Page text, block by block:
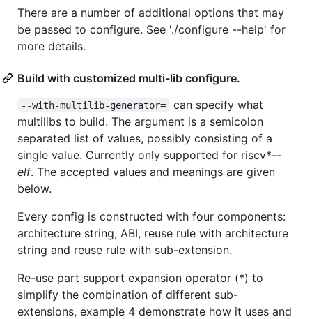
There are a number of additional options that may
be passed to configure. See './configure --help' for
more details.
Build with customized multi-lib configure.
--with-multilib-generator=
can specify what
multilibs to build. The argument is a semicolon
separated list of values, possibly consisting of a
single value. Currently only supported for riscv*--
elf. The accepted values and meanings are given
below.
Every config is constructed with four components:
architecture string, ABI, reuse rule with architecture
string and reuse rule with sub-extension.
Re-use part support expansion operator (*) to
simplify the combination of different sub-
extensions, example 4 demonstrate how it uses and